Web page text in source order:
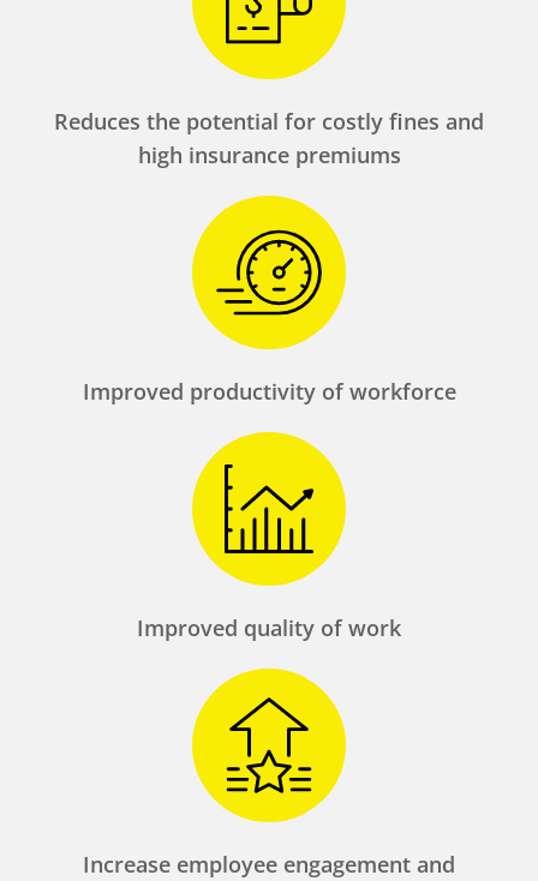
Reduces the potential for costly fines and
high insurance premiums
Improved productivity of workforce
Improved quality of work
Increase employee engagement and